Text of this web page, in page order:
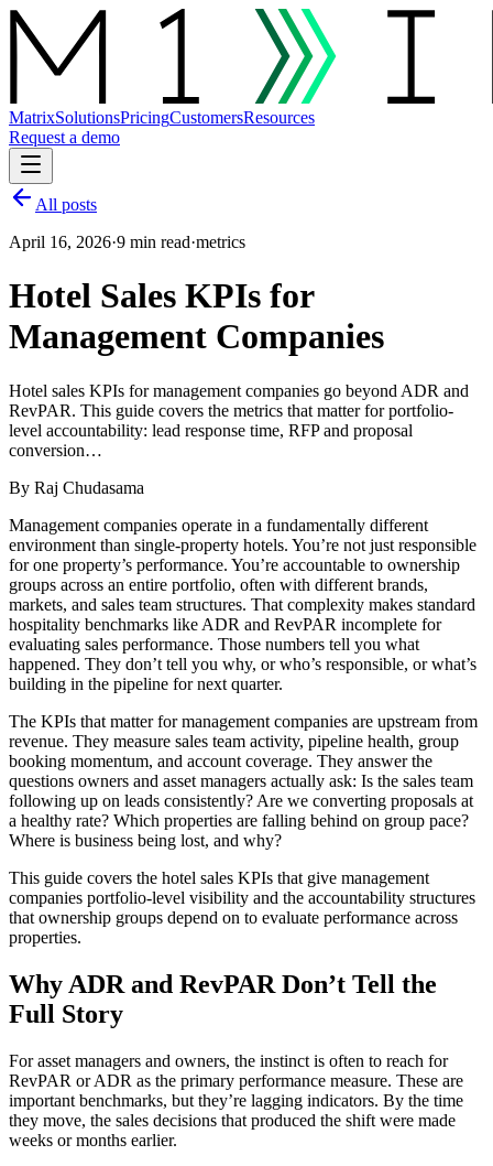
MatrixSolutionsPricingCustomersResources
Request a demo
All posts
April 16, 2026·9 min read·metrics
Hotel Sales KPIs for
Management Companies
Hotel sales KPIs for management companies go beyond ADR and
RevPAR. This guide covers the metrics that matter for portfolio-
level accountability: lead response time, RFP and proposal
conversion…
By Raj Chudasama
Management companies operate in a fundamentally different
environment than single-property hotels. You’re not just responsible
for one property’s performance. You’re accountable to ownership
groups across an entire portfolio, often with different brands,
markets, and sales team structures. That complexity makes standard
hospitality benchmarks like ADR and RevPAR incomplete for
evaluating sales performance. Those numbers tell you what
happened. They don’t tell you why, or who’s responsible, or what’s
building in the pipeline for next quarter.
The KPIs that matter for management companies are upstream from
revenue. They measure sales team activity, pipeline health, group
booking momentum, and account coverage. They answer the
questions owners and asset managers actually ask: Is the sales team
following up on leads consistently? Are we converting proposals at
a healthy rate? Which properties are falling behind on group pace?
Where is business being lost, and why?
This guide covers the hotel sales KPIs that give management
companies portfolio-level visibility and the accountability structures
that ownership groups depend on to evaluate performance across
properties.
Why ADR and RevPAR Don’t Tell the
Full Story
For asset managers and owners, the instinct is often to reach for
RevPAR or ADR as the primary performance measure. These are
important benchmarks, but they’re lagging indicators. By the time
they move, the sales decisions that produced the shift were made
weeks or months earlier.